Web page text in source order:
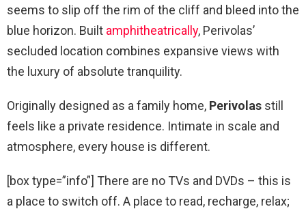
seems to slip off the rim of the cliff and bleed into the
blue horizon. Built amphitheatrically, Perivolas’
secluded location combines expansive views with
the luxury of absolute tranquility.
Originally designed as a family home, Perivolas still
feels like a private residence. Intimate in scale and
atmosphere, every house is different.
[box type=”info”] There are no TVs and DVDs – this is
a place to switch off. A place to read, recharge, relax;